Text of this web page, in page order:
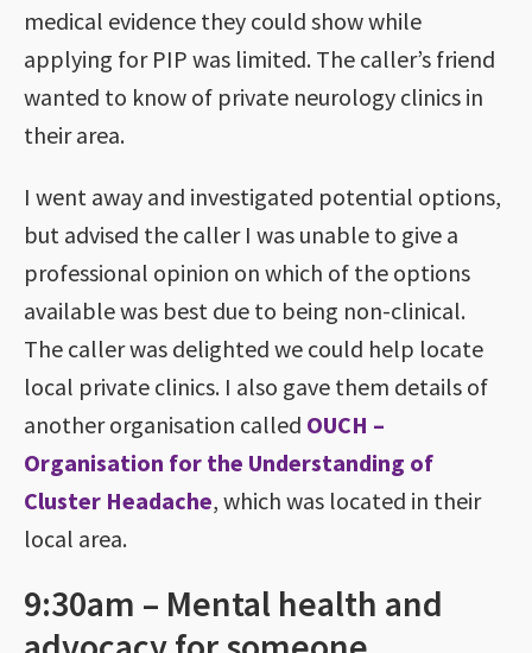
medical evidence they could show while
applying for PIP was limited. The caller’s friend
wanted to know of private neurology clinics in
their area.
I went away and investigated potential options,
but advised the caller I was unable to give a
professional opinion on which of the options
available was best due to being non-clinical.
The caller was delighted we could help locate
local private clinics. I also gave them details of
another organisation called OUCH –
Organisation for the Understanding of
Cluster Headache, which was located in their
local area.
9:30am – Mental health and